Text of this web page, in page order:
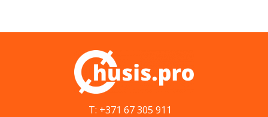
T: +371 67 305 911